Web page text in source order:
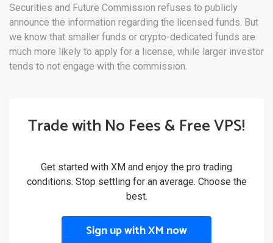
Securities and Future Commission refuses to publicly
announce the information regarding the licensed funds. But
we know that smaller funds or crypto-dedicated funds are
much more likely to apply for a license, while larger investor
tends to not engage with the commission.
Trade with No Fees & Free VPS!
Get started with XM and enjoy the pro trading
conditions. Stop settling for an average. Choose the
best.
Sign up with XM now